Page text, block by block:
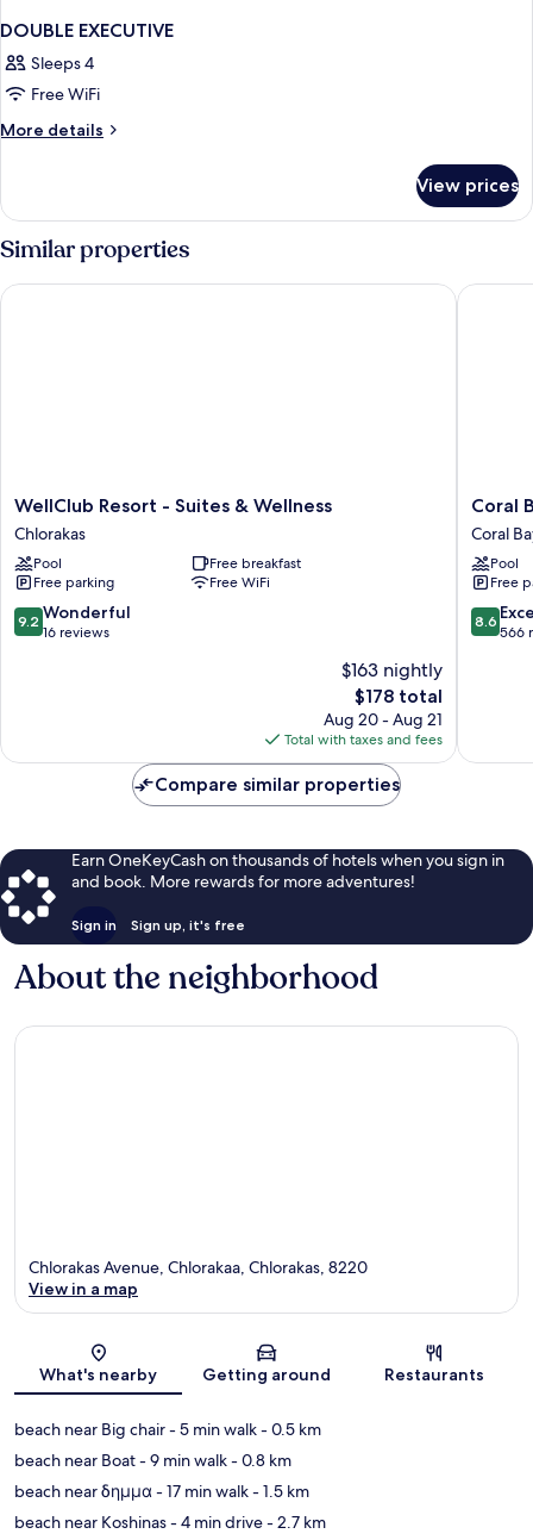
DOUBLE EXECUTIVE
Sleeps 4
Free WiFi
More details
More
EXECUTIVE
View prices
Similar properties
WellClub
Resort
-
Suites
&
Wellness
Chlorakas
WellClub Resort - Suites & Wellness
Chlorakas
Pool
Free breakfast
Free parking
Free WiFi
9.2
out
9.2 Wonderful
16 reviews
$163 nightly
The
price
is
$178
$178 total
Aug 20 - Aug 21
Total with taxes and fees
WellClub Resort - Suites & Wellness
Coral
Beach
Hotel
and
Resort
Coral
Bay
Coral
Coral
Pool
Free
8.6
out
8.6
566
Coral
Compare similar properties
Earn OneKeyCash on thousands of hotels when you sign in
and book. More rewards for more adventures!
Sign in Sign up, it's free
About the neighborhood
Map
Chlorakas Avenue, Chlorakaa, Chlorakas, 8220
View in a map
What's nearby Getting around Restaurants
beach near Big chair- 5 min walk- 0.5 km
beach near Boat- 9 min walk- 0.8 km
beach near δημμα- 17 min walk- 1.5 km
beach near Koshinas- 4 min drive- 2.7 km